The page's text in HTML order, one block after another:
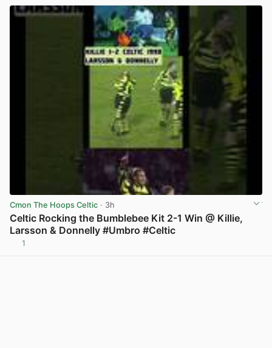
Cmon The Hoops Celtic · 3h
Celtic Rocking the Bumblebee Kit 2-1 Win @ Killie,
Larsson & Donnelly #Umbro #Celtic
1